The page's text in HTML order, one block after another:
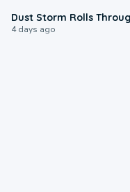
Dust Storm Rolls
4 days ago